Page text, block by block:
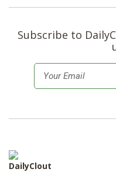
Subscribe to
m
*
DailyClout